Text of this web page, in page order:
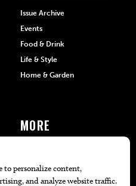
Issue Archive
Events
Food & Drink
Life & Style
Home & Garden
MORE
Travel